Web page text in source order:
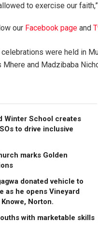
to exercise our
our Facebook page and
celebrations were held in
Mhere and Madzibaba
Winter School creates
to drive inclusive
marks Golden
donated vehicle to
as he opens Vineyard
Norton.
with marketable skills